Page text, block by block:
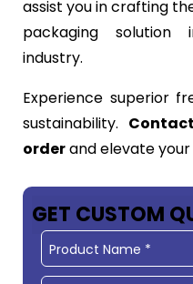
assist you in crafting
packaging solution
industry.
Experience superior
sustainability.
orderand elevate
GET CUSTOM